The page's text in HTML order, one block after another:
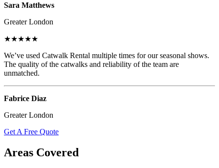
Sara Matthews
Greater London
★★★★★
We’ve used Catwalk Rental multiple times for our seasonal shows.
The quality of the catwalks and reliability of the team are
unmatched.
Fabrice Diaz
Greater London
Get A Free Quote
Areas Covered